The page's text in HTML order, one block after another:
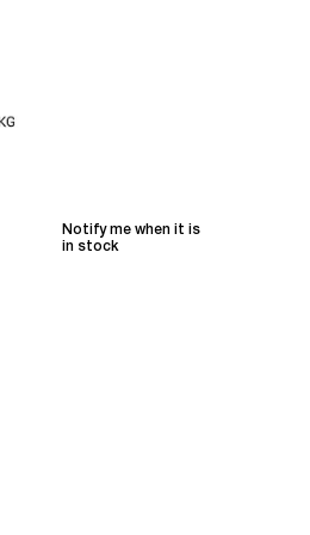
Notify me when it is
in stock